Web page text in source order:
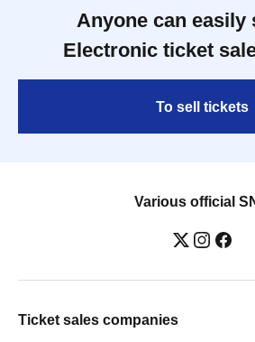
Anyone can easily
Electronic ticket
To sell tickets
Various official
Ticket sales companies